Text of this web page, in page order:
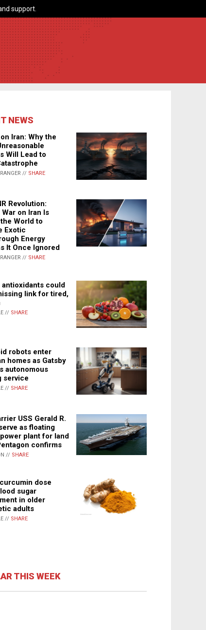
support.
NEWS
Iran: Why the
Will Lead to
// SHARE
Revolution:
on Iran Is
World to
Exotic
Energy
It Once Ignored
// SHARE
antioxidants could
link for tired,
// SHARE
robots enter
homes as Gatsby
autonomous
service
// SHARE
USS Gerald R.
as floating
plant for land
confirms
// SHARE
dose
sugar
in older
adults
// SHARE
THIS WEEK